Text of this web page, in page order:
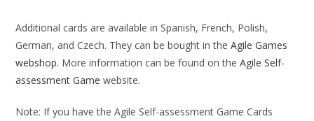
Additional cards are available in Spanish, French, Polish,
German, and Czech. They can be bought in theAgile Games
webshop. More information can be found on theAgile Self-
assessment Game website.
Note: If you have the Agile Self-assessment Game Cards